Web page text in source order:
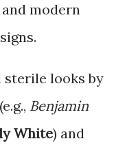
modern
sterile looks by
Benjamin
White) and